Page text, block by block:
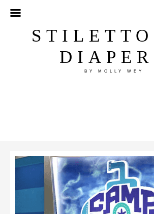
BY MOLLY WEY